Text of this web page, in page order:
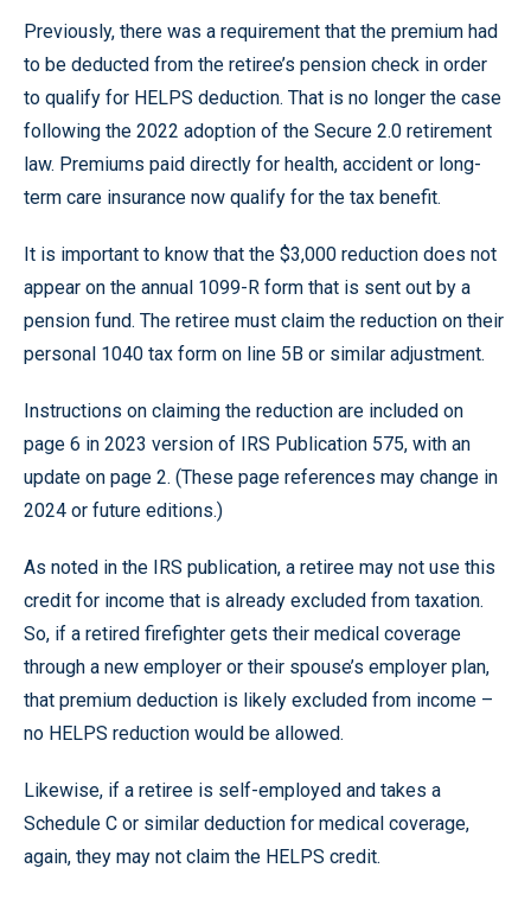
Previously, there was a requirement that the premium had
to be deducted from the retiree’s pension check in order
to qualify for HELPS deduction. That is no longer the case
following the 2022 adoption of the Secure 2.0 retirement
law. Premiums paid directly for health, accident or long-
term care insurance now qualify for the tax benefit.
It is important to know that the $3,000 reduction does not
appear on the annual 1099-R form that is sent out by a
pension fund. The retiree must claim the reduction on their
personal 1040 tax form on line 5B or similar adjustment.
Instructions on claiming the reduction are included on
page 6 in 2023 version of IRS Publication 575, with an
update on page 2. (These page references may change in
2024 or future editions.)
As noted in the IRS publication, a retiree may not use this
credit for income that is already excluded from taxation.
So, if a retired firefighter gets their medical coverage
through a new employer or their spouse’s employer plan,
that premium deduction is likely excluded from income –
no HELPS reduction would be allowed.
Likewise, if a retiree is self-employed and takes a
Schedule C or similar deduction for medical coverage,
again, they may not claim the HELPS credit.